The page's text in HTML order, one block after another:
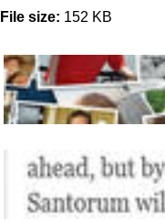
File size: 152 KB